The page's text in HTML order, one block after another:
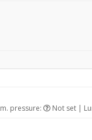
pressure: Not set |